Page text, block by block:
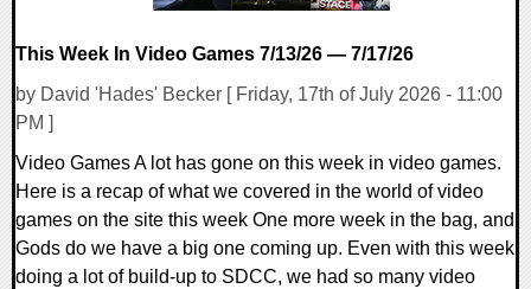
This Week In Video Games 7/13/26 — 7/17/26
by David 'Hades' Becker [ Friday, 17th of July 2026 - 11:00
PM ]
Video Games A lot has gone on this week in video games.
Here is a recap of what we covered in the world of video
games on the site this week One more week in the bag, and
Gods do we have a big one coming up. Even with this week
doing a lot of build-up to SDCC, we had so many video